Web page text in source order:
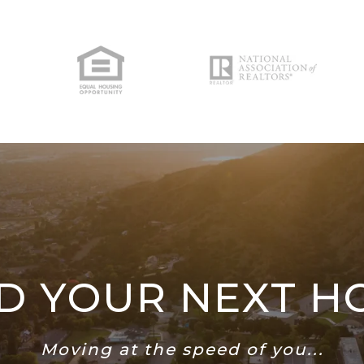
YOUR NEXT
Moving at the speed of you...